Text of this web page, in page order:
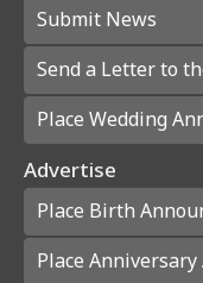
Submit News
Send a Letter to
Place Wedding
Advertise
Place Birth
Place